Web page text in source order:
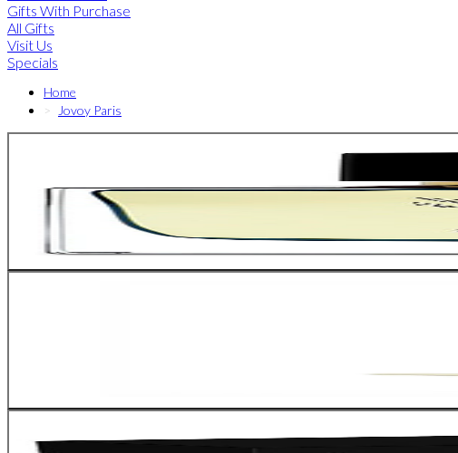
Gifts With Purchase
All Gifts
Visit Us
Specials
Home
Jovoy Paris